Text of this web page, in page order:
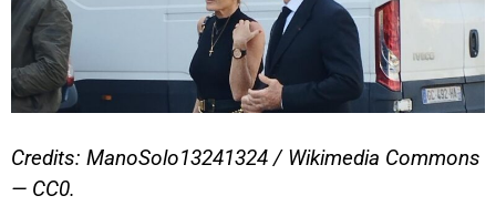
Credits: ManoSolo13241324 / Wikimedia Commons
— CC0.